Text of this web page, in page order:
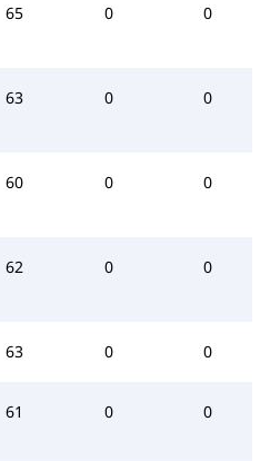
65 0 0
63 0 0
60 0 0
62 0 0
63 0 0
61 0 0